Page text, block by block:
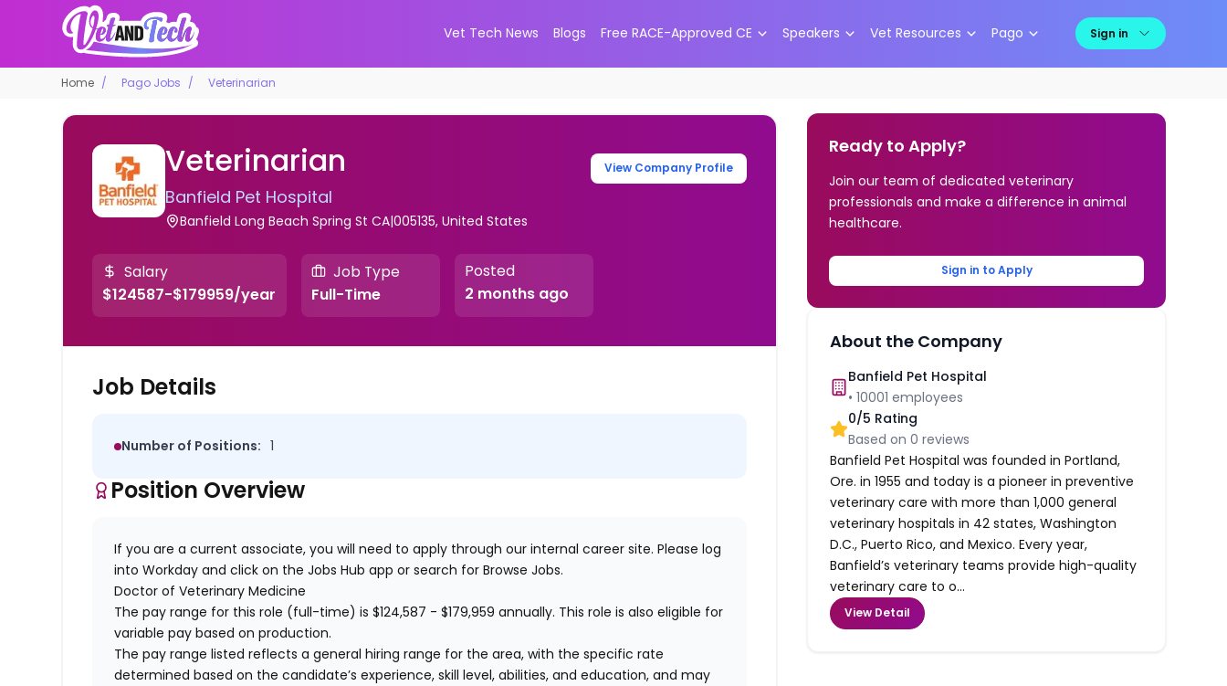
Vet Tech News Blogs Free RACE-Approved CE Speakers Vet Resources Pago Sign in
Home Pago Jobs Veterinarian
Veterinarian
Banfield Pet Hospital
Banfield Long Beach Spring St CA|005135, United States
View Company Profile
Salary
$124587-$179959/year
Job Type
Full-Time
Posted
2 months ago
Job Details
Number of Positions: 1
Position Overview
If you are a current associate, you will need to apply through our internal career site. Please log
into Workday and click on the Jobs Hub app or search for Browse Jobs.
Doctor of Veterinary Medicine
The pay range for this role (full-time) is$124,587 - $179,959 annually. This role is also eligible for
variable pay based on production.
The pay range listed reflects a general hiring range for the area, with the specific rate
determined based on the candidate’s experience, skill level, abilities, and education, and may
Ready to Apply?
Join our team of dedicated veterinary
professionals and make a difference in animal
healthcare.
Sign in to Apply
About the Company
Banfield Pet Hospital
•10001 employees
0/5 Rating
Based on0 reviews
Banfield Pet Hospital was founded in Portland,
Ore. in 1955 and today is a pioneer in preventive
veterinary care with more than 1,000 general
veterinary hospitals in 42 states, Washington
D.C., Puerto Rico, and Mexico. Every year,
Banfield’s veterinary teams provide high-quality
veterinary care to o...
View Detail